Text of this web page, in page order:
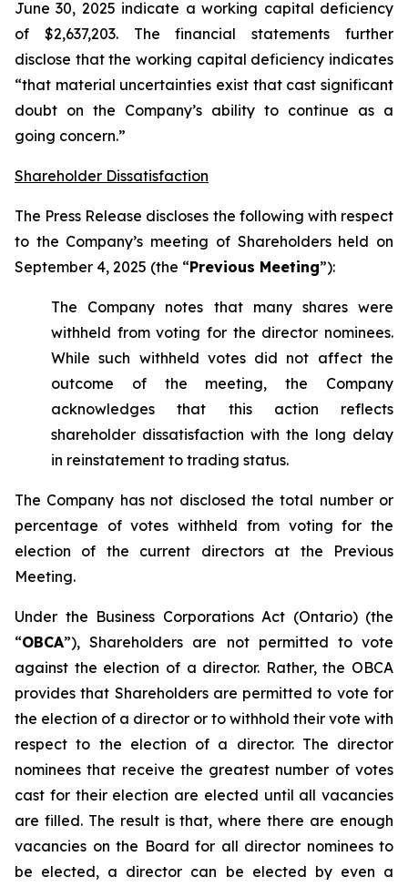
June 30, 2025 indicate a working capital deficiency
of $2,637,203. The financial statements further
disclose that the working capital deficiency indicates
“that material uncertainties exist that cast significant
doubt on the Company’s ability to continue as a
going concern.”
Shareholder Dissatisfaction
The Press Release discloses the following with respect
to the Company’s meeting of Shareholders held on
September 4, 2025 (the “Previous Meeting”):
The Company notes that many shares were
withheld from voting for the director nominees.
While such withheld votes did not affect the
outcome of the meeting, the Company
acknowledges that this action reflects
shareholder dissatisfaction with the long delay
in reinstatement to trading status.
The Company has not disclosed the total number or
percentage of votes withheld from voting for the
election of the current directors at the Previous
Meeting.
Under the Business Corporations Act (Ontario) (the
“OBCA”), Shareholders are not permitted to vote
against the election of a director. Rather, the OBCA
provides that Shareholders are permitted to vote for
the election of a director or to withhold their vote with
respect to the election of a director. The director
nominees that receive the greatest number of votes
cast for their election are elected until all vacancies
are filled. The result is that, where there are enough
vacancies on the Board for all director nominees to
be elected, a director can be elected by even a